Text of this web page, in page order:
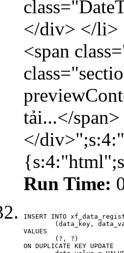
</div> </li>
<span
tải...</
</
Run Time:
INSERT INTO
VALUES
ON DUPLICATE KEY UPDATE